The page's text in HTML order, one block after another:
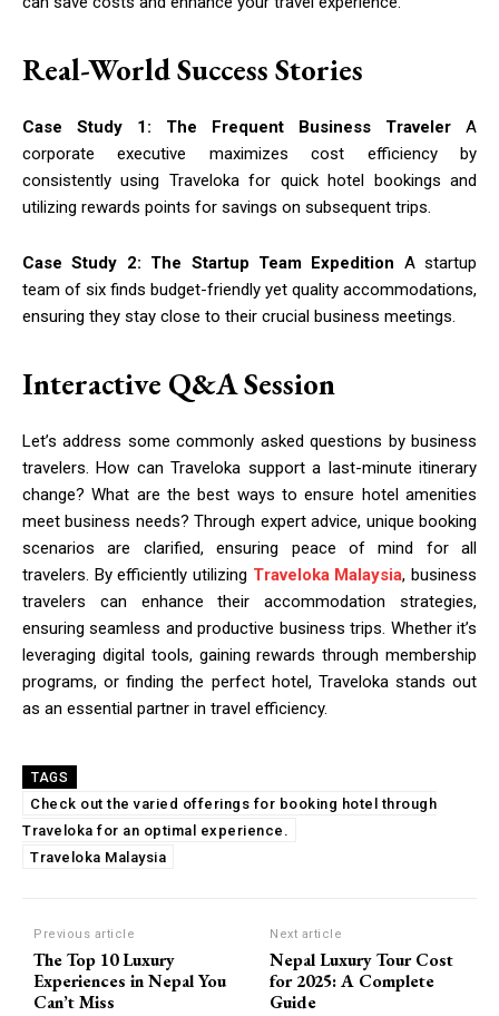
Real-World Success Stories
Case Study 1: The Frequent Business Traveler A
corporate executive maximizes cost efficiency by
consistently using Traveloka for quick hotel bookings and
utilizing rewards points for savings on subsequent trips.
Case Study 2: The Startup Team Expedition A startup
team of six finds budget-friendly yet quality accommodations,
ensuring they stay close to their crucial business meetings.
Interactive Q&A Session
Let’s address some commonly asked questions by business
travelers. How can Traveloka support a last-minute itinerary
change? What are the best ways to ensure hotel amenities
meet business needs? Through expert advice, unique booking
scenarios are clarified, ensuring peace of mind for all
travelers. By efficiently utilizing Traveloka Malaysia, business
travelers can enhance their accommodation strategies,
ensuring seamless and productive business trips. Whether it’s
leveraging digital tools, gaining rewards through membership
programs, or finding the perfect hotel, Traveloka stands out
as an essential partner in travel efficiency.
TAGS
Check out the varied offerings for booking hotel through
Traveloka for an optimal experience.
Traveloka Malaysia
Previous article
The Top 10 Luxury
Experiences in Nepal You
Can’t Miss
Next article
Nepal Luxury Tour Cost
for 2025: A Complete
Guide